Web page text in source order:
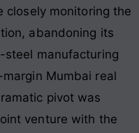
closely monitoring the
abandoning its
steel manufacturing
Mumbai real
pivot was
venture with the